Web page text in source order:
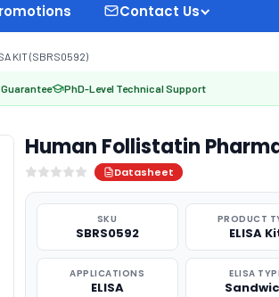
Contact Us
KIT (SBRS0592)
Guarantee PhD-Level Technical Support
Human Follistatin
Datasheet
SKU
SBRS0592
PRODUCT
ELISA
APPLICATIONS
ELISA
ELISA